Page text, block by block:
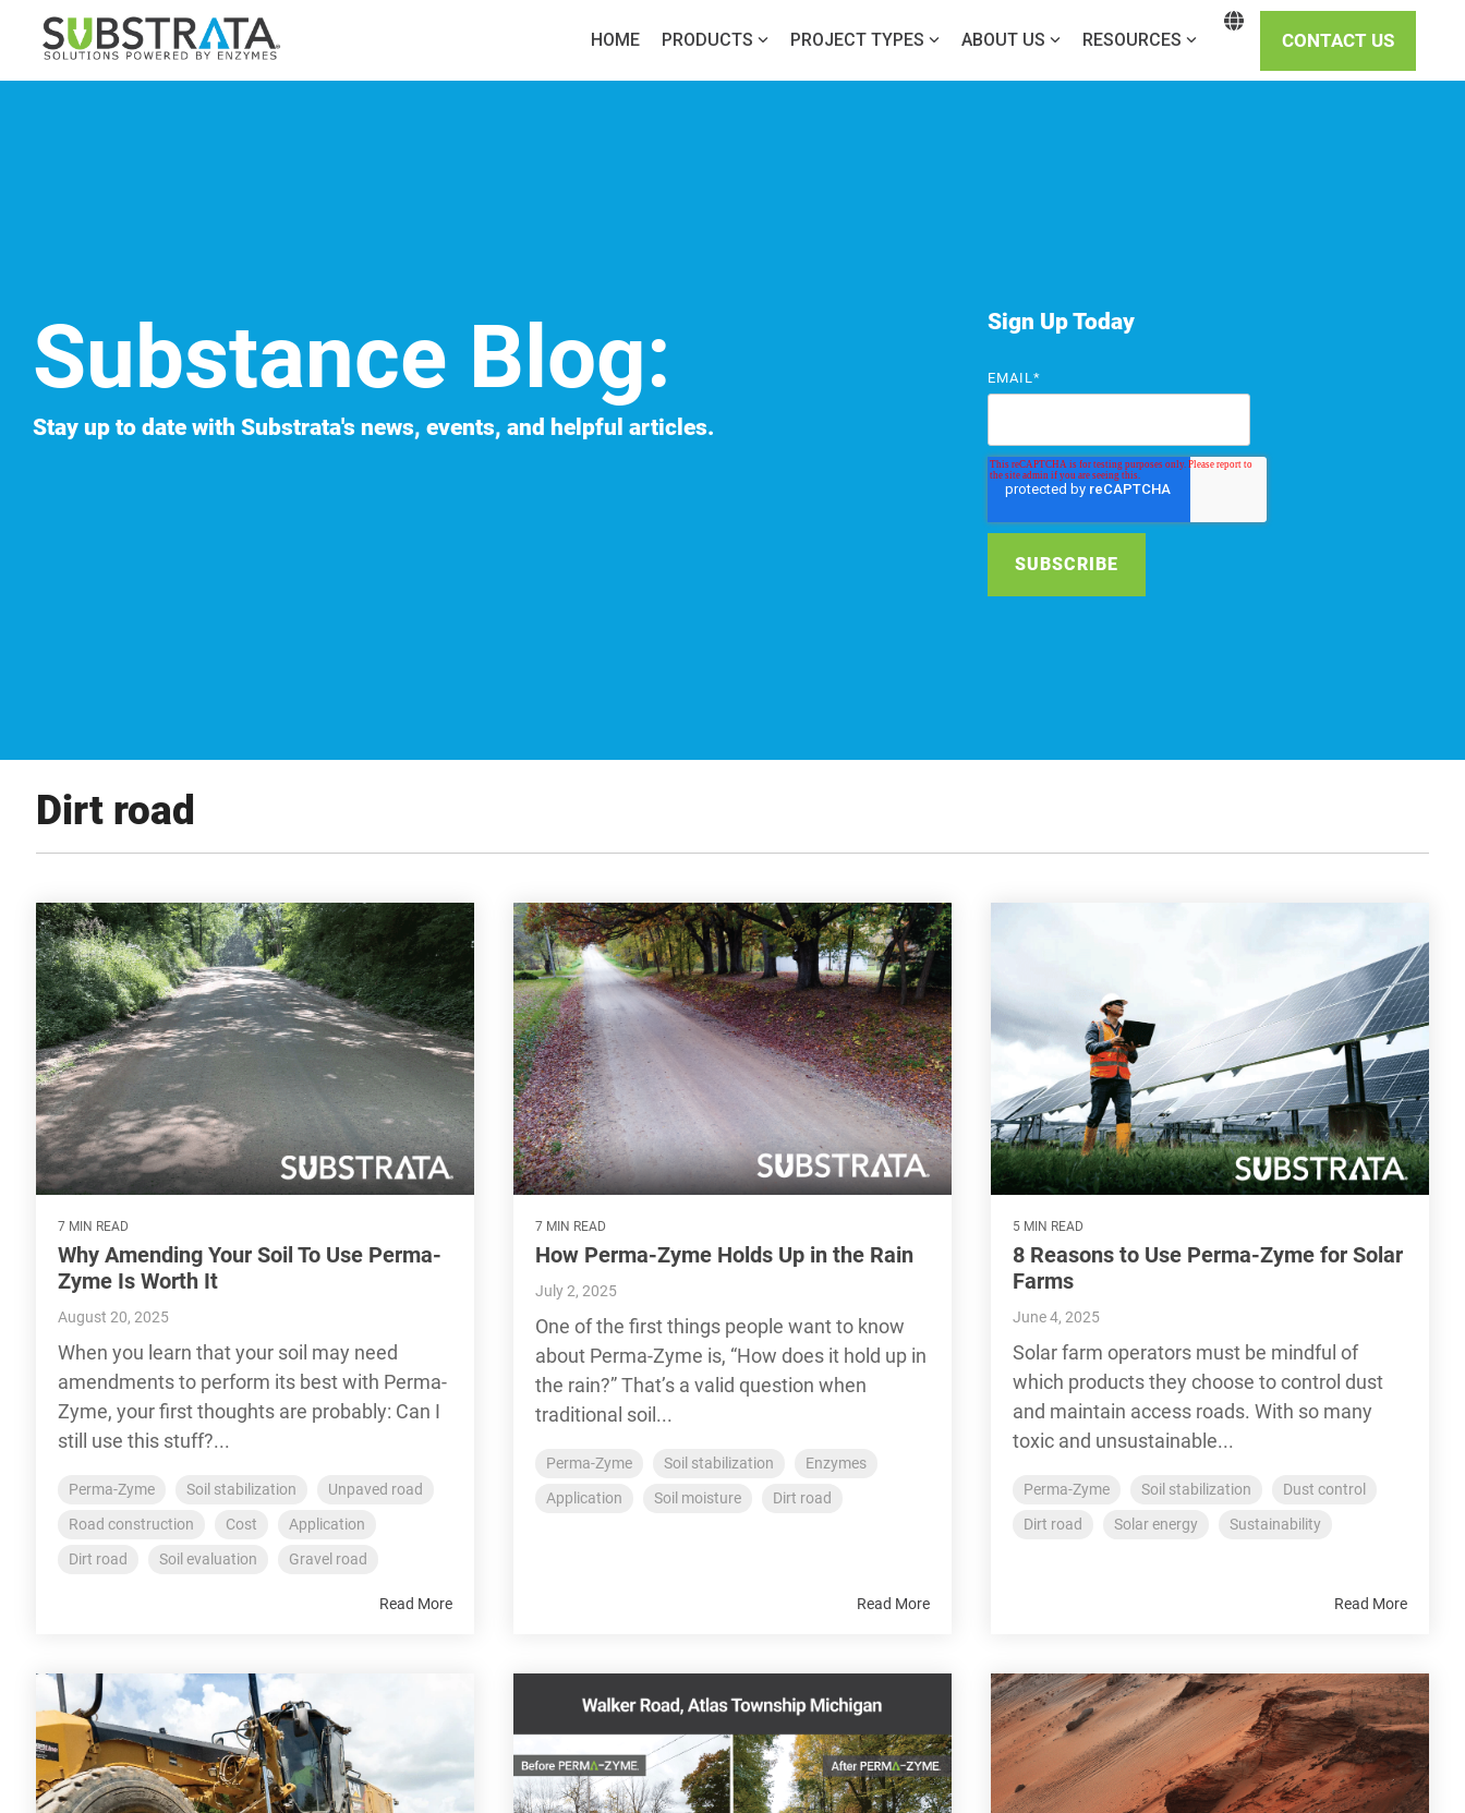
main
HOME PRODUCTS PROJECT TYPES ABOUT US RESOURCES CONTACT US
Substance Blog:
Stay up to date with Substrata's news, events, and helpful articles.
Sign Up Today
EMAIL*
Dirt road
7 MIN READ
Why Amending Your Soil To Use Perma-
Zyme Is Worth It
August 20, 2025
When you learn that your soil may need
amendments to perform its best with Perma-
Zyme, your first thoughts are probably: Can I
still use this stuff?...
Perma-Zyme Soil stabilization
Unpaved road
Road construction
Cost
Application
Dirt road
Soil evaluation Gravel road
Read More
7 MIN READ
How Perma-Zyme Holds Up in the Rain
July 2, 2025
One of the first things people want to know
about Perma-Zyme is, “How does it hold up in
the rain?” That’s a valid question when
traditional soil...
Perma-Zyme Soil stabilization
Enzymes
Application
Soil moisture Dirt road
Read More
5 MIN READ
8 Reasons to Use Perma-Zyme for Solar
Farms
June 4, 2025
Solar farm operators must be mindful of
which products they choose to control dust
and maintain access roads. With so many
toxic and unsustainable...
Perma-Zyme Soil stabilization
Dust control
Dirt road
Solar energy Sustainability
Read More